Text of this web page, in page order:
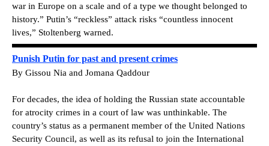
war in Europe on a scale and of a type we thought belonged to
history.” Putin’s “reckless” attack risks “countless innocent
lives,” Stoltenberg warned.
Punish Putin for past and present crimes
By Gissou Nia and Jomana Qaddour
For decades, the idea of holding the Russian state accountable
for atrocity crimes in a court of law was unthinkable. The
country’s status as a permanent member of the United Nations
Security Council, as well as its refusal to join the International